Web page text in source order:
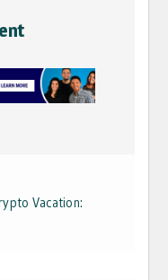
Vacation: